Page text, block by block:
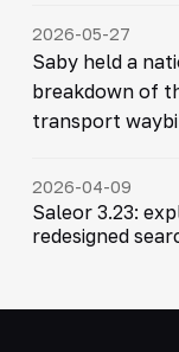
2026-05-27
Saby held a
breakdown of
transport
2026-04-09
Saleor 3.23:
redesigned